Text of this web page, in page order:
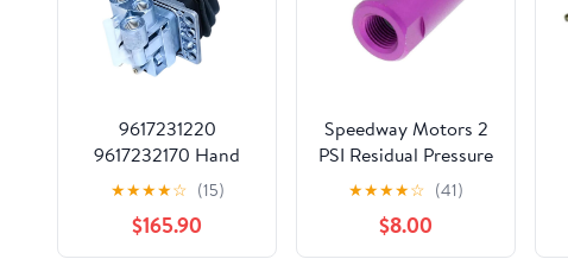
9617231220
9617232170 Hand
Brake Valve Fits for
Scania Replace parts
★★★★☆ (15)
$165.90
Speedway Motors 2
PSI Residual Pressure
Valve and Fittings Kit
Purple Anodized
Aluminum Brake Line
Check Valve with 1/8
★★★★☆ (41)
$8.00